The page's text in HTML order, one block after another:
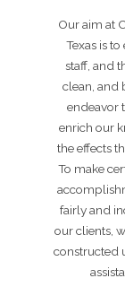
Our aim at
Texas is
staff, and
clean, and
endeavor
enrich our
the effects
To make
fairly and
our clients,
constructed